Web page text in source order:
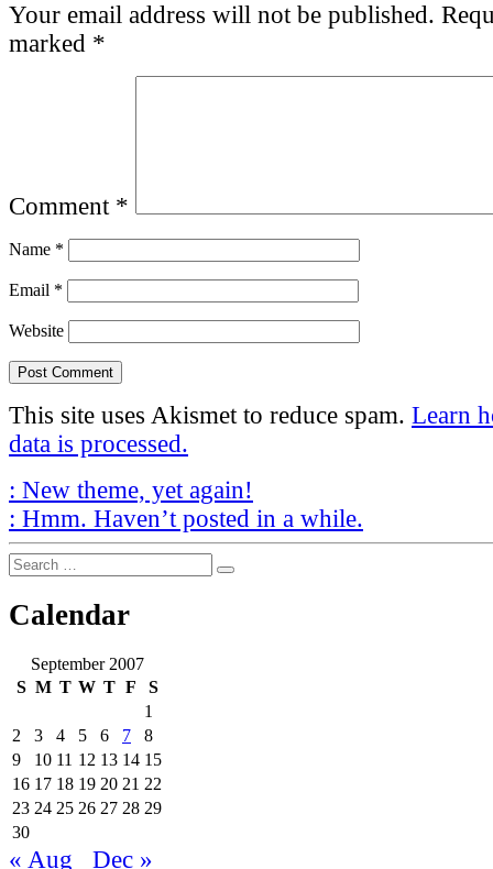
Your email address will not be published.
marked *
Comment *
Name *
Email *
Website
This site uses Akismet to reduce spam. Learn
data is processed.
Post
navigation
Previous
Post
: New theme, yet again!
Next
Post
: Hmm. Haven’t posted in a while.
Search
for:
Search
Calendar
September 2007
S M T W T F
S
1
2
3 4 5 6 7
8
9
10 11 12 13 14 15
16 17 18 19 20 21 22
23 24 25 26 27 28 29
30
« Aug Dec »